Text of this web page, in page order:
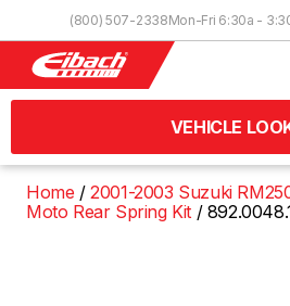
(800) 507-2338Mon-Fri 6:30a -
VEHICLE
Home
2001-2003 Suzuki
Moto Rear Spring Kit